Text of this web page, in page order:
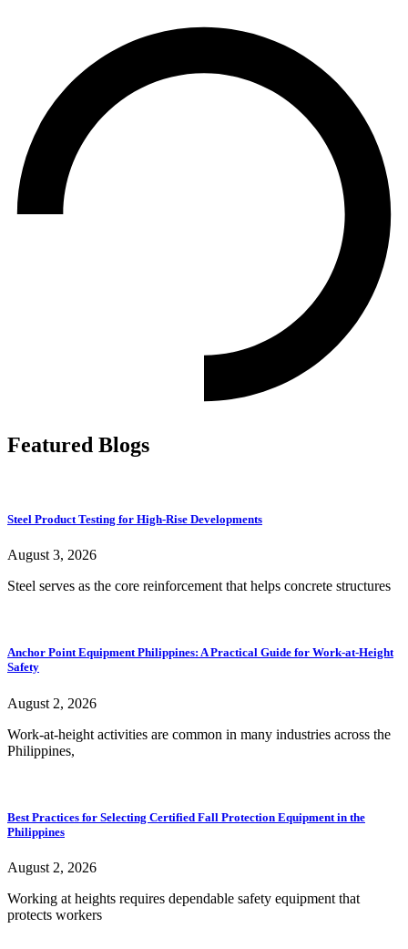
Featured Blogs
Steel Product Testing for High-Rise Developments
August 3, 2026
Steel serves as the core reinforcement that helps concrete structures
Anchor Point Equipment Philippines: A Practical Guide for Work-at-Height
Safety
August 2, 2026
Work-at-height activities are common in many industries across the
Philippines,
Best Practices for Selecting Certified Fall Protection Equipment in the
Philippines
August 2, 2026
Working at heights requires dependable safety equipment that
protects workers